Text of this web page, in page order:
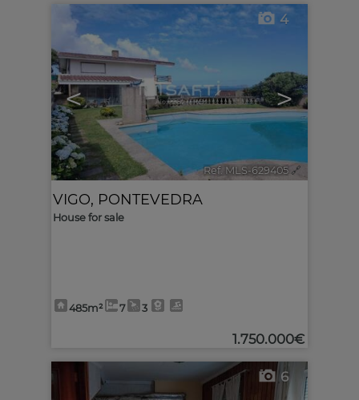
< >
4
Ref. MLS-629405 🔗
VIGO, PONTEVEDRA
House for sale
485m² 7 3
1.750.000€
6